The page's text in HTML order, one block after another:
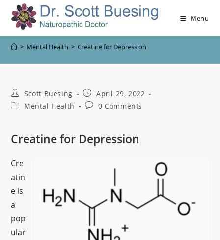
Menu
> Mental Health > Creatine for Depression
Scott Buesing
April 29, 2022
Mental Health
0 Comments
Creatine for Depression
Cre
atin
e is
a
pop
ular